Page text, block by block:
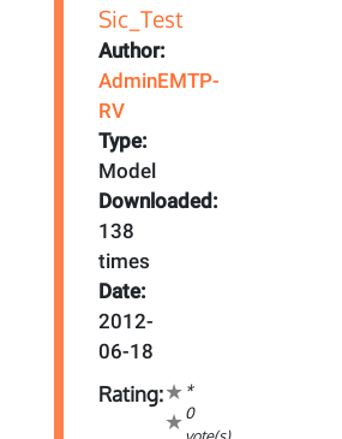
Author:
AdminEMTP-
RV
Type:
Model
Downloaded:
138
times
Date:
2012-
06-18
Rating:
*
0